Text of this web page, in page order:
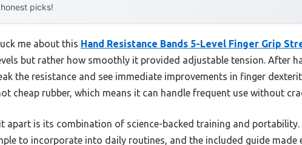
picks!
me about this Hand Resistance Bands 5-Level Finger Grip
but rather how smoothly it provided adjustable tension. After
the resistance and see immediate improvements in finger
cheap rubber, which means it can handle frequent use without
apart is its combination of science-backed training and portability.
to incorporate into daily routines, and the included guide made